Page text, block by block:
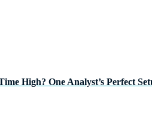
High? One Analyst’s Perfect